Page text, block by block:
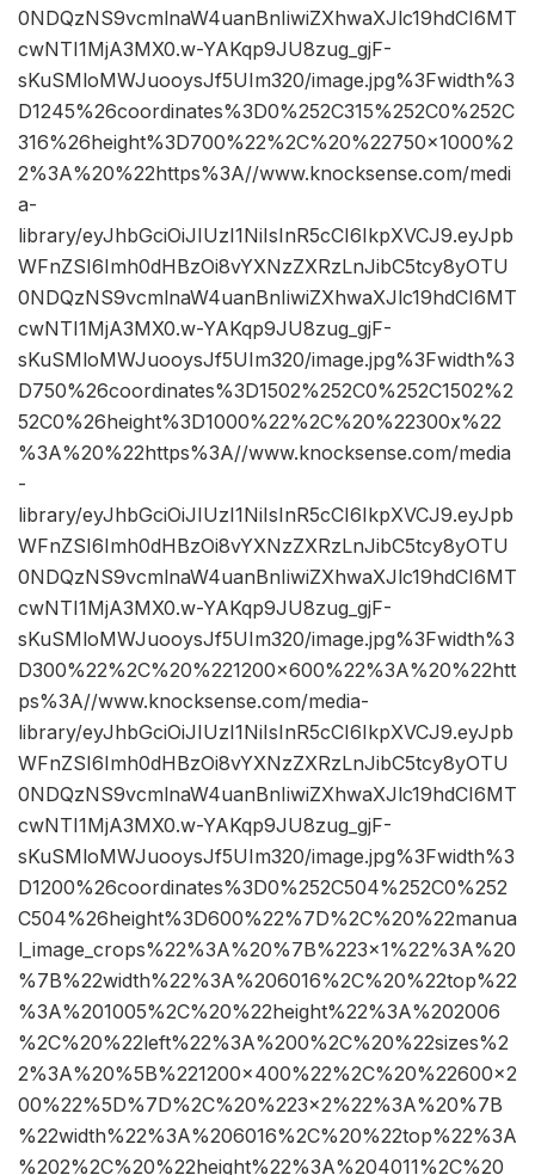
0NDQzNS9vcmlnaW4uanBnIiwiZXhwaXJlc19hdCI6MT
cwNTI1MjA3MX0.w-YAKqp9JU8zug_gjF-
sKuSMloMWJuooysJf5UIm320/image.jpg%3Fwidth%3
D1245%26coordinates%3D0%252C315%252C0%252C
316%26height%3D700%22%2C%20%22750×1000%2
2%3A%20%22https%3A//www.knocksense.com/medi
a-
library/eyJhbGciOiJIUzI1NiIsInR5cCI6IkpXVCJ9.eyJpb
WFnZSI6Imh0dHBzOi8vYXNzZXRzLnJibC5tcy8yOTU
0NDQzNS9vcmlnaW4uanBnIiwiZXhwaXJlc19hdCI6MT
cwNTI1MjA3MX0.w-YAKqp9JU8zug_gjF-
sKuSMloMWJuooysJf5UIm320/image.jpg%3Fwidth%3
D750%26coordinates%3D1502%252C0%252C1502%2
52C0%26height%3D1000%22%2C%20%22300x%22
%3A%20%22https%3A//www.knocksense.com/media
-
library/eyJhbGciOiJIUzI1NiIsInR5cCI6IkpXVCJ9.eyJpb
WFnZSI6Imh0dHBzOi8vYXNzZXRzLnJibC5tcy8yOTU
0NDQzNS9vcmlnaW4uanBnIiwiZXhwaXJlc19hdCI6MT
cwNTI1MjA3MX0.w-YAKqp9JU8zug_gjF-
sKuSMloMWJuooysJf5UIm320/image.jpg%3Fwidth%3
D300%22%2C%20%221200×600%22%3A%20%22htt
ps%3A//www.knocksense.com/media-
library/eyJhbGciOiJIUzI1NiIsInR5cCI6IkpXVCJ9.eyJpb
WFnZSI6Imh0dHBzOi8vYXNzZXRzLnJibC5tcy8yOTU
0NDQzNS9vcmlnaW4uanBnIiwiZXhwaXJlc19hdCI6MT
cwNTI1MjA3MX0.w-YAKqp9JU8zug_gjF-
sKuSMloMWJuooysJf5UIm320/image.jpg%3Fwidth%3
D1200%26coordinates%3D0%252C504%252C0%252
C504%26height%3D600%22%7D%2C%20%22manua
l_image_crops%22%3A%20%7B%223×1%22%3A%20
%7B%22width%22%3A%206016%2C%20%22top%22
%3A%201005%2C%20%22height%22%3A%202006
%2C%20%22left%22%3A%200%2C%20%22sizes%2
2%3A%20%5B%221200×400%22%2C%20%22600×2
00%22%5D%7D%2C%20%223×2%22%3A%20%7B
%22width%22%3A%206016%2C%20%22top%22%3A
%202%2C%20%22height%22%3A%204011%2C%20